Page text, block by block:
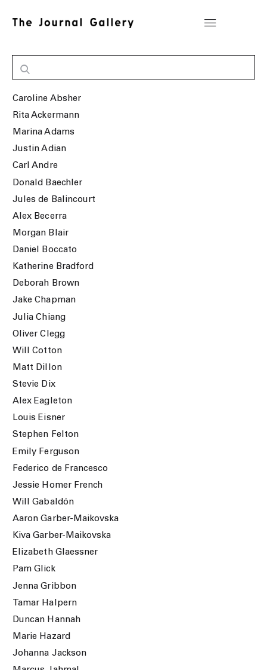
Caroline Absher
Rita Ackermann
Marina Adams
Justin Adian
Carl Andre
Donald Baechler
Jules de Balincourt
Alex Becerra
Morgan Blair
Daniel Boccato
Katherine Bradford
Deborah Brown
Jake Chapman
Julia Chiang
Oliver Clegg
Will Cotton
Matt Dillon
Stevie Dix
Alex Eagleton
Louis Eisner
Stephen Felton
Emily Ferguson
Federico de Francesco
Jessie Homer French
Will Gabaldón
Aaron Garber-Maikovska
Kiva Garber-Maikovska
Elizabeth Glaessner
Pam Glick
Jenna Gribbon
Tamar Halpern
Duncan Hannah
Marie Hazard
Johanna Jackson